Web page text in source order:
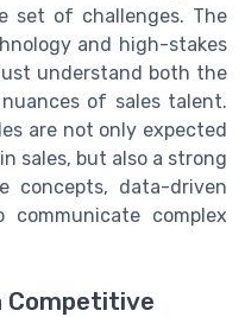
set of challenges. The
and high-stakes
understand both the
of sales talent.
are not only expected
sales, but also a strong
concepts, data-driven
complex
Competitive